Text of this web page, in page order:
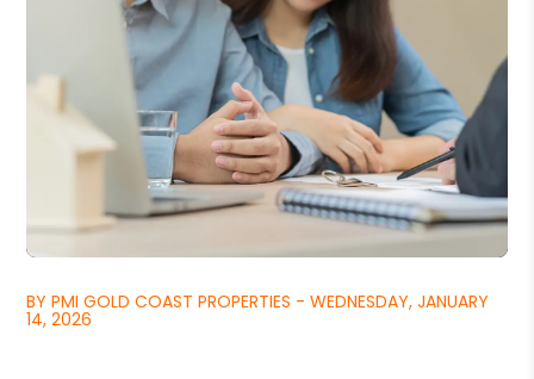
BY PMI GOLD COAST PROPERTIES - WEDNESDAY, JANUARY
14, 2026